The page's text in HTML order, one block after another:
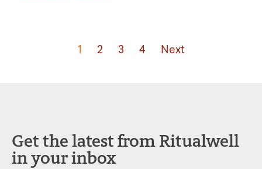
1 2 3 4 Next
Get the latest from Ritualwell
in your inbox